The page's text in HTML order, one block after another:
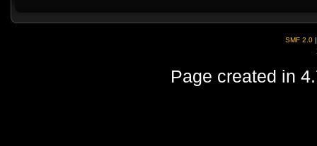
SMF 2.0
Page created in